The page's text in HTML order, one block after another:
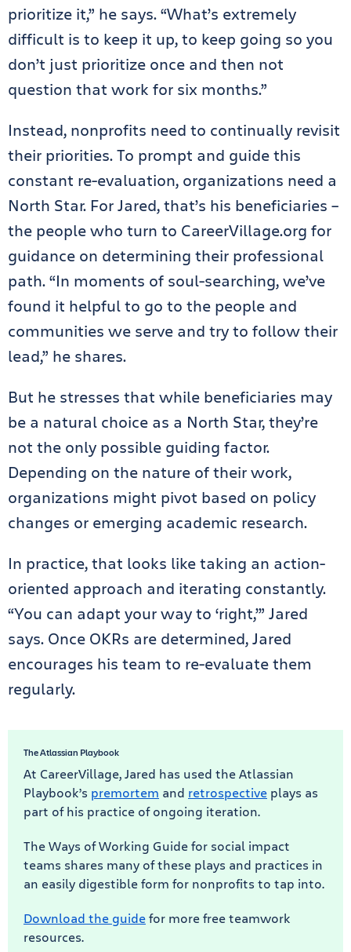
prioritize it,” he says. “What’s extremely
difficult is to keep it up, to keep going so you
don’t just prioritize once and then not
question that work for six months.”
Instead, nonprofits need to continually revisit
their priorities. To prompt and guide this
constant re-evaluation, organizations need a
North Star. For Jared, that’s his beneficiaries –
the people who turn to CareerVillage.org for
guidance on determining their professional
path. “In moments of soul-searching, we’ve
found it helpful to go to the people and
communities we serve and try to follow their
lead,” he shares.
But he stresses that while beneficiaries may
be a natural choice as a North Star, they’re
not the only possible guiding factor.
Depending on the nature of their work,
organizations might pivot based on policy
changes or emerging academic research.
In practice, that looks like taking an action-
oriented approach and iterating constantly.
“You can adapt your way to ‘right,’” Jared
says. Once OKRs are determined, Jared
encourages his team to re-evaluate them
regularly.
The Atlassian Playbook
At CareerVillage, Jared has used the Atlassian
Playbook’s premortem and retrospective plays as
part of his practice of ongoing iteration.
The Ways of Working Guide for social impact
teams shares many of these plays and practices in
an easily digestible form for nonprofits to tap into.
Download the guidefor more free teamwork
resources.